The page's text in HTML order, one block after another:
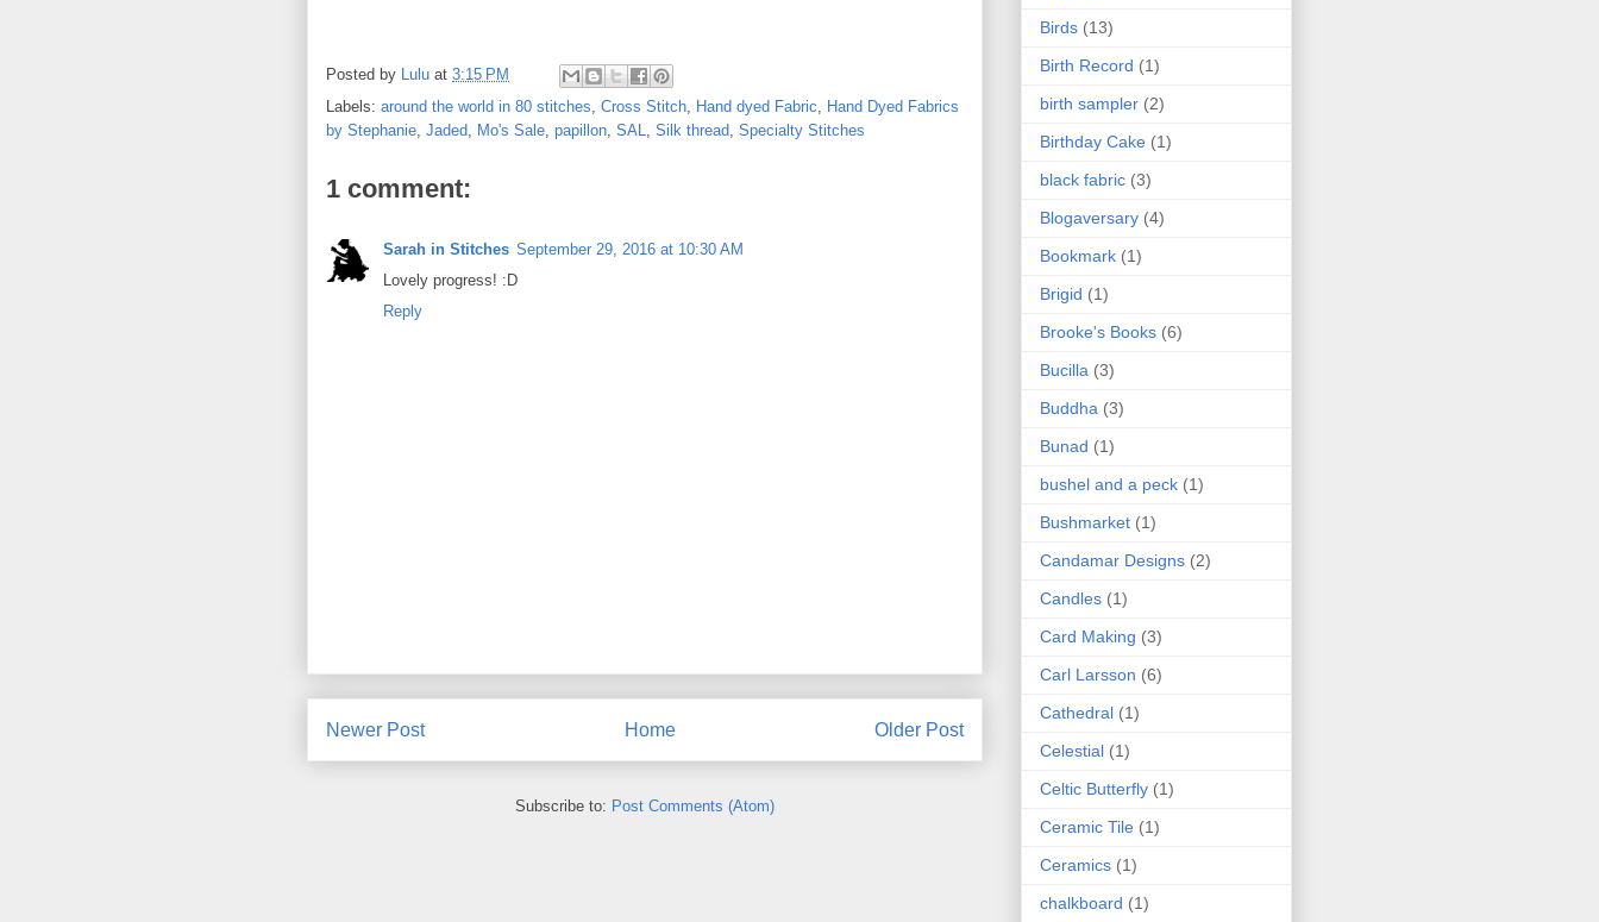
Posted by Lulu at 3:15 PM
Labels: around the world in 80 stitches Cross Stitch Hand dyed Fabric
Hand Dyed Fabrics
by Stephanie Jaded Mo's Sale papillon SAL Silk thread Specialty Stitches
1 comment:
Sarah in Stitches September 29, 2016 at 10:30 AM
Lovely progress! :D
Reply
Newer Post Older Post
Home
Subscribe to: Post Comments (Atom)
Birds (13)
Birth Record (1)
birth sampler (2)
Birthday Cake (1)
black fabric (3)
Blogaversary (4)
Bookmark (1)
Brigid (1)
Brooke's Books (6)
Bucilla (3)
Buddha (3)
Bunad (1)
bushel and a peck (1)
Bushmarket (1)
Candamar Designs (2)
Candles (1)
Card Making (3)
Carl Larsson (6)
Cathedral (1)
Celestial (1)
Celtic Butterfly (1)
Ceramic Tile (1)
Ceramics (1)
chalkboard (1)